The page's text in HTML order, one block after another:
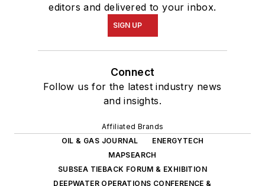
editors and delivered to your inbox.
SIGN UP
Connect
Follow us for the latest industry news
and insights.
Affiliated Brands
OIL & GAS JOURNAL
ENERGYTECH
MAPSEARCH
SUBSEA TIEBACK FORUM & EXHIBITION
DEEPWATER OPERATIONS CONFERENCE &